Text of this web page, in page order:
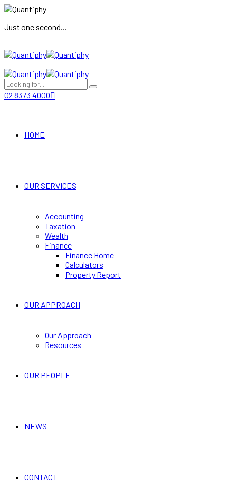
Just one second...
02 8373 4000
HOME
OUR SERVICES
Accounting
Taxation
Wealth
Finance
Finance Home
Calculators
Property Report
OUR APPROACH
Our Approach
Resources
OUR PEOPLE
NEWS
CONTACT